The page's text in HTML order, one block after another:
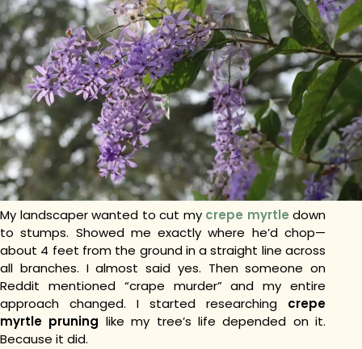
My landscaper wanted to cut my crepe myrtle down
to stumps. Showed me exactly where he’d chop—
about 4 feet from the ground in a straight line across
all branches. I almost said yes. Then someone on
Reddit mentioned “crape murder” and my entire
approach changed. I started researching crepe
myrtle pruning like my tree’s life depended on it.
Because it did.